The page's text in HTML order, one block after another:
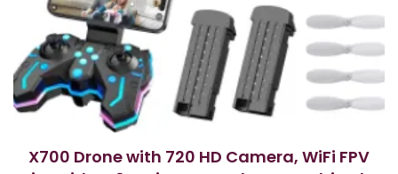
X700 Drone with 720 HD Camera, WiFi FPV